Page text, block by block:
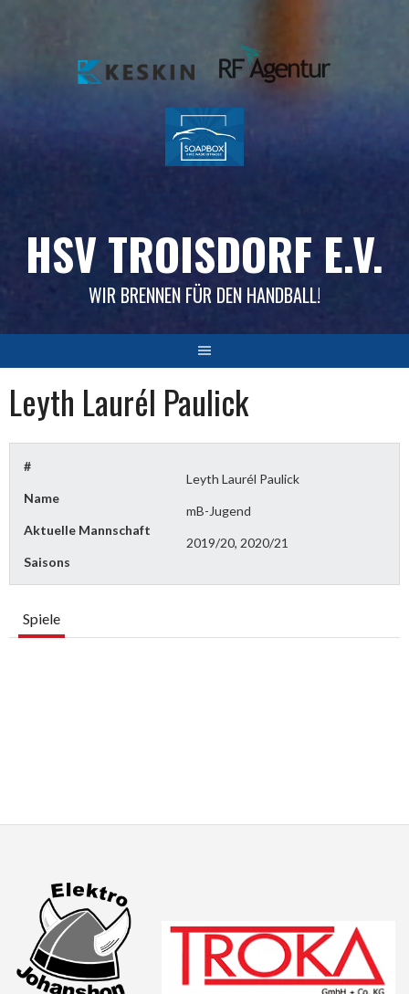
HSV TROISDORF E.V.
WIR BRENNEN FÜR DEN HANDBALL!
Leyth Laurél Paulick
#
Name
Leyth Laurél Paulick
Aktuelle Mannschaft
mB-Jugend
Saisons
2019/20, 2020/21
Spiele